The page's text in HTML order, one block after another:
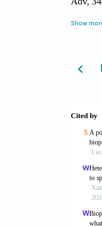
http://
5090/
http://
Show